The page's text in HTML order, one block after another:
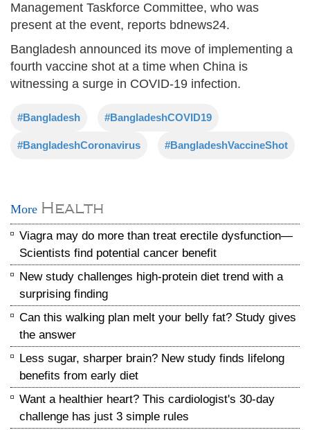
Management Taskforce Committee, who was
present at the event, reports bdnews24.
Bangladesh announced its move of implementing a
fourth vaccine shot at a time when China is
witnessing a surge in COVID-19 infection.
#Bangladesh #BangladeshCOVID19
#BangladeshCoronavirus #BangladeshVaccineShot
More Health
Viagra may do more than treat erectile dysfunction—
Scientists find potential cancer benefit
New study challenges high-protein diet trend with a
surprising finding
Can this walking plan melt your belly fat? Study gives
the answer
Less sugar, sharper brain? New study finds lifelong
benefits from early diet
Want a healthier heart? This cardiologist's 30-day
challenge has just 3 simple rules